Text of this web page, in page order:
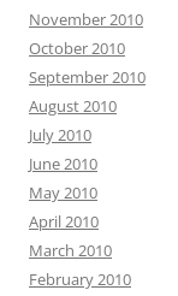
November 2010
October 2010
September 2010
August 2010
July 2010
June 2010
May 2010
April 2010
March 2010
February 2010